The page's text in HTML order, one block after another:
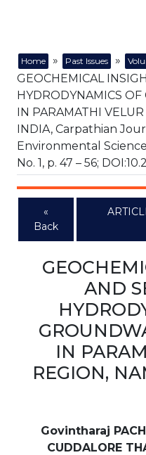
Home » Past Issues »
GEOCHEMICAL
HYDRODYNAMICS
IN PARAMATHI
INDIA, Carpathian
Environmental
No. 1, p. 47 – 56;
«
Back
AND
IN
REGION,
Govintharaj
CUDDALORE